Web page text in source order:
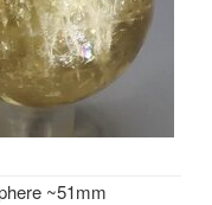
~51mm